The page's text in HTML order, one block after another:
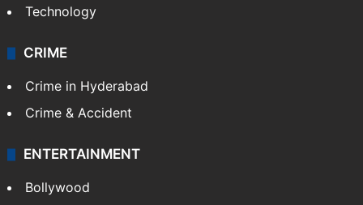
Technology
CRIME
Crime in Hyderabad
Crime & Accident
ENTERTAINMENT
Bollywood